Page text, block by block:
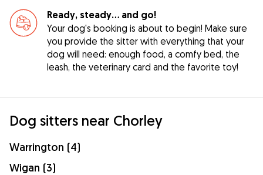
Ready, steady… and go!
Your dog's booking is about to begin! Make sure
you provide the sitter with everything that your
dog will need: enough food, a comfy bed, the
leash, the veterinary card and the favorite toy!
Dog sitters near Chorley
Warrington (4)
Wigan (3)